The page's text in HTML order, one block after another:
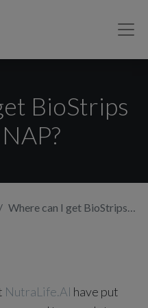
BioStrips
Where can I get BioStrips for my NAP?
NutraLife.AI have put